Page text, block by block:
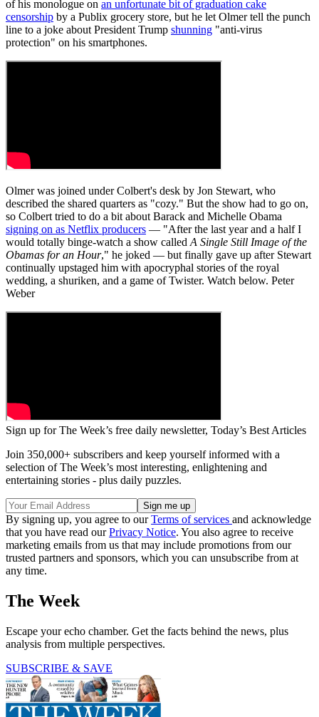
of his monologue on an unfortunate bit of graduation cake
censorship by a Publix grocery store, but he let Olmer tell the punch
line to a joke about President Trump shunning "anti-virus
protection" on his smartphones.
Olmer was joined under Colbert's desk by Jon Stewart, who
described the shared quarters as "cozy." But the show had to go on,
so Colbert tried to do a bit about Barack and Michelle Obama
signing on as Netflix producers — "After the last year and a half I
would totally binge-watch a show called A Single Still Image of the
Obamas for an Hour," he joked — but finally gave up after Stewart
continually upstaged him with apocryphal stories of the royal
wedding, a shuriken, and a game of Twister. Watch below. Peter
Weber
Sign up for The Week’s free daily newsletter, Today’s Best Articles
Join 350,000+ subscribers and keep yourself informed with a
selection of The Week’s most interesting, enlightening and
entertaining stories - plus daily puzzles.
By signing up, you agree to ourTerms of services and acknowledge
that you have read ourPrivacy Notice. You also agree to receive
marketing emails from us that may include promotions from our
trusted partners and sponsors, which you can unsubscribe from at
any time.
The Week
Escape your echo chamber. Get the facts behind the news, plus
analysis from multiple perspectives.
SUBSCRIBE & SAVE